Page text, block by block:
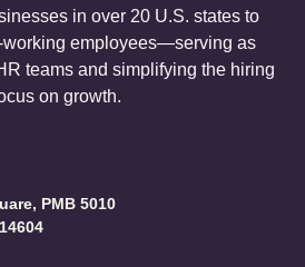
in over 20 U.S. states to
working employees—serving as
teams and simplifying the hiring
on growth.
PMB 5010